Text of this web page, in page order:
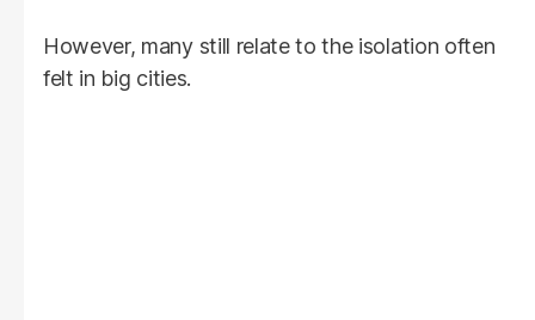
However, many still relate to the isolation often
felt in big cities.